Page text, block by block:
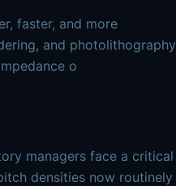
faster, and more
and photolithography
o
managers face a critical
densities now routinely